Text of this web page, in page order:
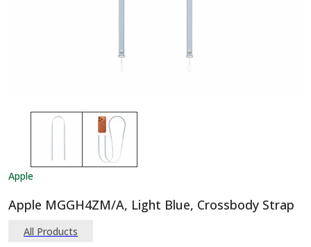
Apple
Apple MGGH4ZM/A, Light Blue, Crossbody Strap
All Products